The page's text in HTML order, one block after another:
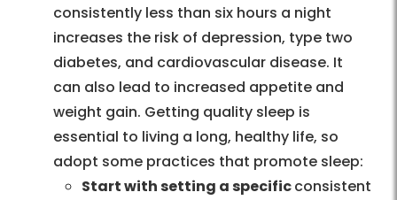
consistently less than six hours a night
increases the risk of depression, type two
diabetes, and cardiovascular disease. It
can also lead to increased appetite and
weight gain. Getting quality sleep is
essential to living a long, healthy life, so
adopt some practices that promote sleep:
Start with setting a specificconsistent